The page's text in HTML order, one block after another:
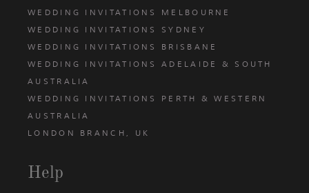
WEDDING INVITATIONS MELBOURNE
WEDDING INVITATIONS SYDNEY
WEDDING INVITATIONS BRISBANE
WEDDING INVITATIONS ADELAIDE & SOUTH
AUSTRALIA
WEDDING INVITATIONS PERTH & WESTERN
AUSTRALIA
LONDON BRANCH, UK
Help